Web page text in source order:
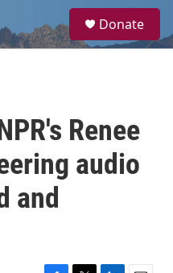
a
Donate
Renee
audio
and